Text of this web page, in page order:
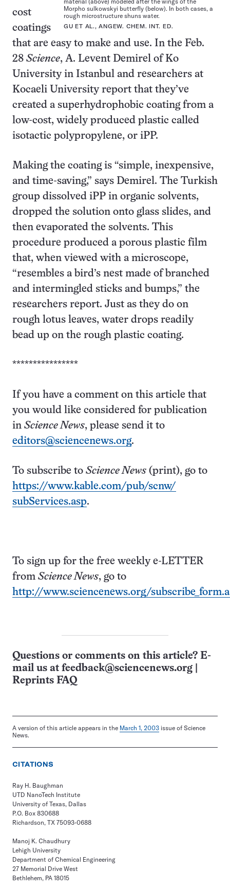
Morpho sulkowskyi butterfly (below). In both cases, a
rough microstructure shuns water.
GU ET AL., ANGEW. CHEM. INT. ED.
cost
coatings
that are easy to make and use. In the Feb.
28 Science, A. Levent Demirel of Ko
University in Istanbul and researchers at
Kocaeli University report that they’ve
created a superhydrophobic coating from a
low-cost, widely produced plastic called
isotactic polypropylene, or iPP.
Making the coating is “simple, inexpensive,
and time-saving,” says Demirel. The Turkish
group dissolved iPP in organic solvents,
dropped the solution onto glass slides, and
then evaporated the solvents. This
procedure produced a porous plastic film
that, when viewed with a microscope,
“resembles a bird’s nest made of branched
and intermingled sticks and bumps,” the
researchers report. Just as they do on
rough lotus leaves, water drops readily
bead up on the rough plastic coating.
****************
If you have a comment on this article that
you would like considered for publication
in Science News, please send it to
editors@sciencenews.org.
To subscribe to Science News (print), go to
https://www.kable.com/pub/scnw/
subServices.asp.
To sign up for the free weekly e-LETTER
from Science News, go to
http://www.sciencenews.org/
Questions or comments on this article? E-
mail us at feedback@sciencenews.org
Reprints FAQ
A version of this article appears in the March 1, 2003 issue of Science
News.
CITATIONS
Ray H. Baughman
UTD NanoTech Institute
University of Texas, Dallas
P.O. Box 830688
Richardson, TX 75093-0688
Manoj K. Chaudhury
Lehigh University
Department of Chemical Engineering
27 Memorial Drive West
Bethlehem, PA 18015